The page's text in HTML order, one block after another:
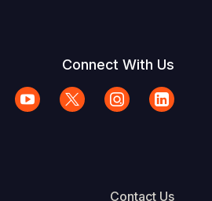
Connect With Us
Contact Us